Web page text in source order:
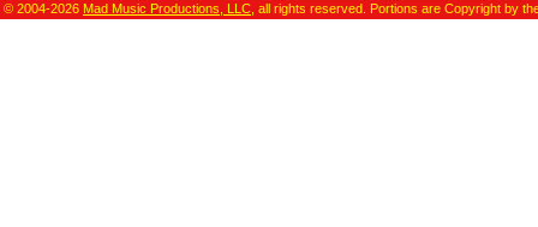
© 2004-2026 Mad Music Productions, LLC , all rights reserved. Portions are Copyright by